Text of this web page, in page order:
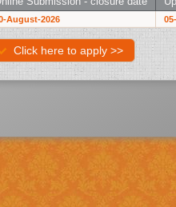
August-2026
Click here to apply >>